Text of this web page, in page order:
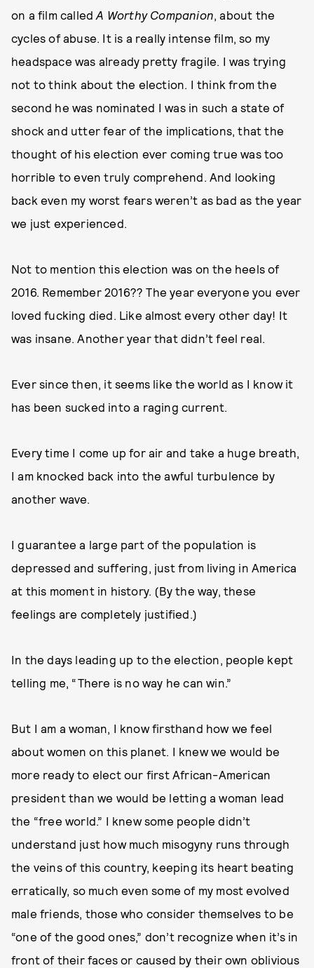
on a film calledA Worthy Companion, about the
cycles of abuse. It is a really intense film, so my
headspace was already pretty fragile. I was trying
not to think about the election. I think from the
second he was nominated I was in such a state of
shock and utter fear of the implications, that the
thought of his election ever coming true was too
horrible to even truly comprehend. And looking
back even my worst fears weren’t as bad as the year
we just experienced.
Not to mention this election was on the heels of
2016. Remember 2016?? The year everyone you ever
loved fucking died. Like almost every other day! It
was insane. Another year that didn’t feel real.
Ever since then, it seems like the world as I know it
has been sucked into a raging current.
Every time I come up for air and take a huge breath,
I am knocked back into the awful turbulence by
another wave.
I guarantee a large part of the population is
depressed and suffering, just from living in America
at this moment in history. (By the way, these
feelings are completely justified.)
In the days leading up to the election, people kept
telling me, “There is no way he can win.”
But I am a woman, I know firsthand how we feel
about women on this planet. I knew we would be
more ready to elect our first African-American
president than we would be letting a woman lead
the “free world.” I knew some people didn’t
understand just how much misogyny runs through
the veins of this country, keeping its heart beating
erratically, so much even some of my most evolved
male friends, those who consider themselves to be
“one of the good ones,” don’t recognize when it’s in
front of their faces or caused by their own oblivious